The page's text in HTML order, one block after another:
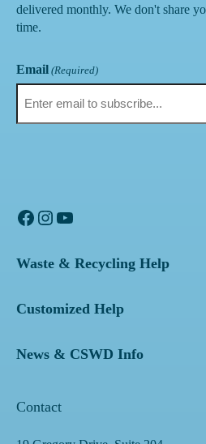
delivered monthly. We don't share
time.
Email (Required)
Facebook
Instagram
YouTube
Waste & Recycling Help
Customized Help
News & CSWD Info
Contact